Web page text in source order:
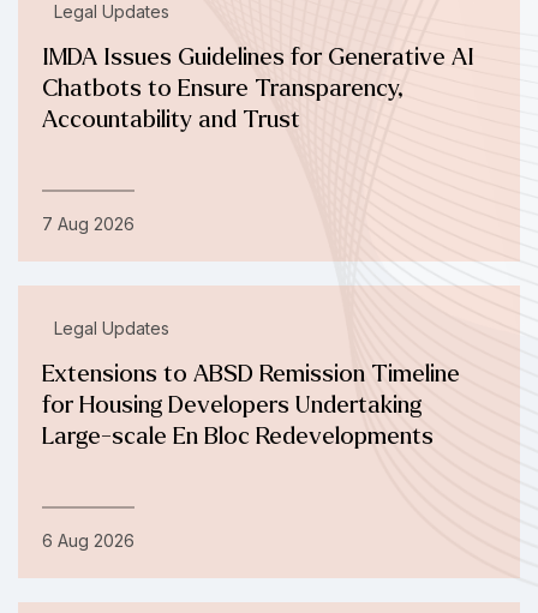
Legal Updates
IMDA Issues Guidelines for Generative AI
Chatbots to Ensure Transparency,
Accountability and Trust
7 Aug 2026
Legal Updates
Extensions to ABSD Remission Timeline
for Housing Developers Undertaking
Large-scale En Bloc Redevelopments
6 Aug 2026